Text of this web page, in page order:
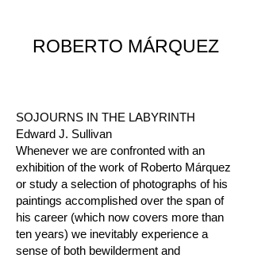
ROBERTO MÁRQUEZ
SOJOURNS IN THE LABYRINTH
Edward J. Sullivan
Whenever we are confronted with an
exhibition of the work of Roberto Márquez
or study a selection of photographs of his
paintings accomplished over the span of
his career (which now covers more than
ten years) we inevitably experience a
sense of both bewilderment and